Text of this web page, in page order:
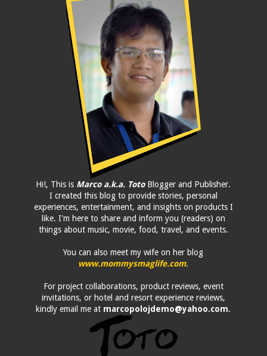
Hi!, This is Marco a.k.a. TotoBlogger and Publisher.
I created this blog to provide stories, personal
experiences, entertainment, and insights on products I
like. I'm here to share and inform you (readers) on
things about music, movie, food, travel, and events.
You can also meet my wife on her blog
www.mommysmaglife.com.
For project collaborations, product reviews, event
invitations, or hotel and resort experience reviews,
kindly email me at marcopolojdemo@yahoo.com.